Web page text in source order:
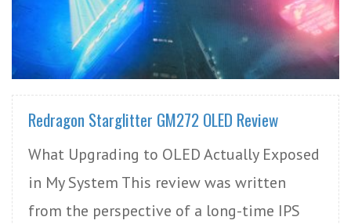
READ MORE
Redragon Starglitter GM272 OLED Review
What Upgrading to OLED Actually Exposed
in My System This review was written
from the perspective of a long-time IPS